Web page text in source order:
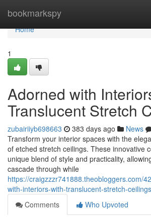
bookmarkspy
Home
Home
1
Adorned with
Translucent Stretch
zubairiiyb698663 383 days ago News
Transform your interior spaces with the
of etched stretch ceilings. These innovative
unique blend of style and practicality,
cascade through while
https://craigzzzr741888.theobloggers.com/
with-interiors-with-translucent-stretch-ceilings
Comments
Who Upvoted